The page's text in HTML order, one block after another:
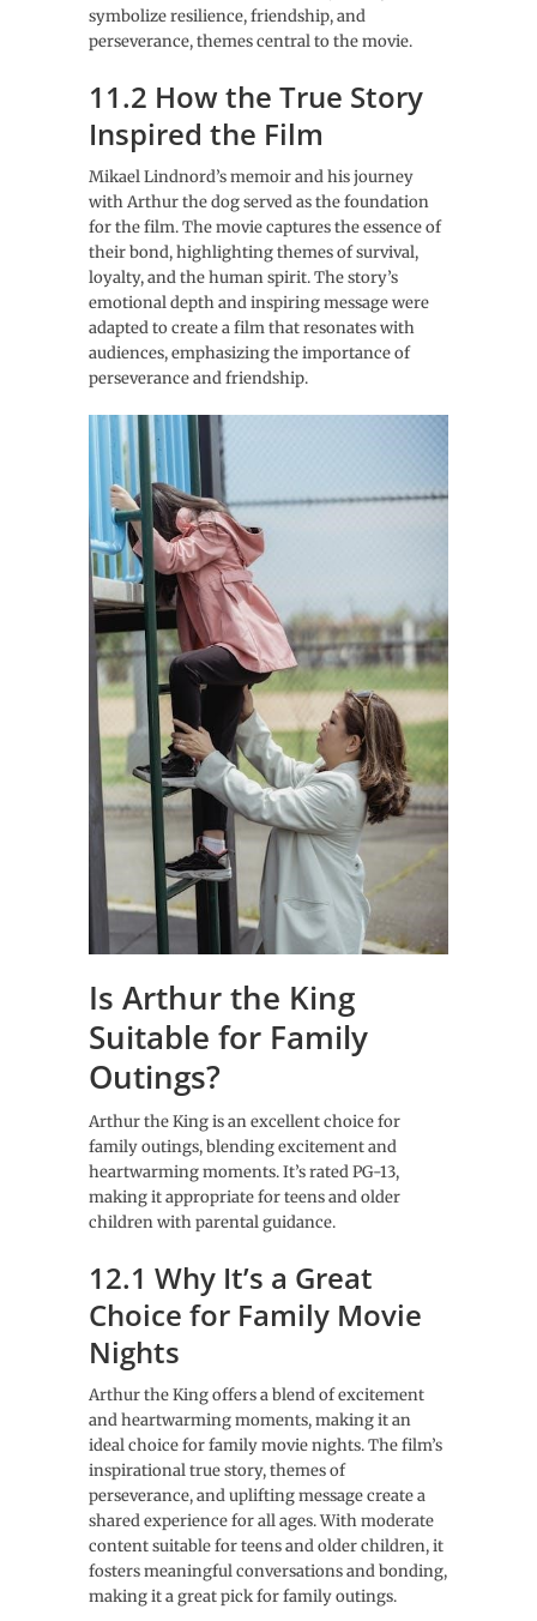
symbolize resilience, friendship, and
perseverance, themes central to the movie.
11.2 How the True Story
Inspired the Film
Mikael Lindnord’s memoir and his journey
with Arthur the dog served as the foundation
for the film. The movie captures the essence of
their bond, highlighting themes of survival,
loyalty, and the human spirit. The story’s
emotional depth and inspiring message were
adapted to create a film that resonates with
audiences, emphasizing the importance of
perseverance and friendship.
Is Arthur the King
Suitable for Family
Outings?
Arthur the King is an excellent choice for
family outings, blending excitement and
heartwarming moments. It’s rated PG-13,
making it appropriate for teens and older
children with parental guidance.
12.1 Why It’s a Great
Choice for Family Movie
Nights
Arthur the King offers a blend of excitement
and heartwarming moments, making it an
ideal choice for family movie nights. The film’s
inspirational true story, themes of
perseverance, and uplifting message create a
shared experience for all ages. With moderate
content suitable for teens and older children, it
fosters meaningful conversations and bonding,
making it a great pick for family outings.